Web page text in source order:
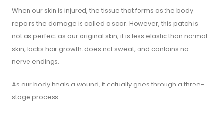
When our skin is injured, the tissue that forms as the body
repairs the damage is called a scar. However, this patch is
not as perfect as our original skin; it is less elastic than normal
skin, lacks hair growth, does not sweat, and contains no
nerve endings.
As our body heals a wound, it actually goes through a three-
stage process: